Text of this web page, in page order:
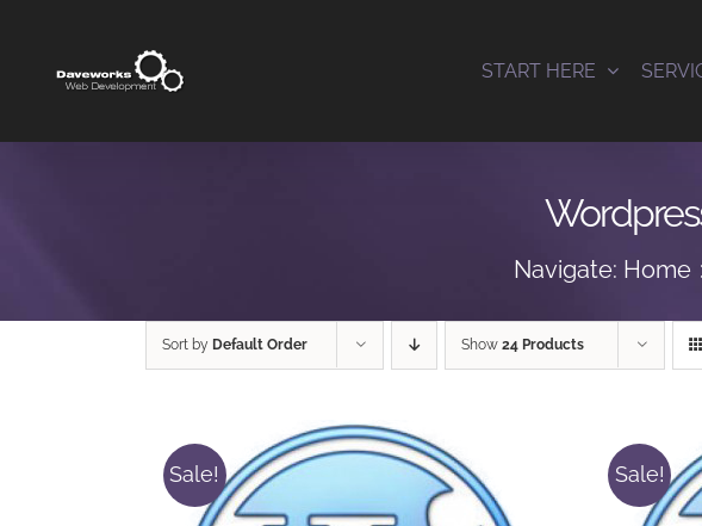
content
START HERE
Navigate: Home
Sort by Default Order Show 24 Products
Sale! Sale!